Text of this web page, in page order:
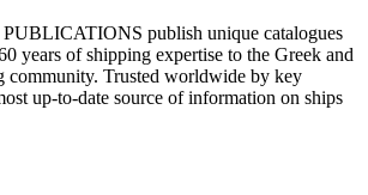
publish unique catalogues
years of shipping expertise to the Greek and
community. Trusted worldwide by key
up-to-date source of information on ships